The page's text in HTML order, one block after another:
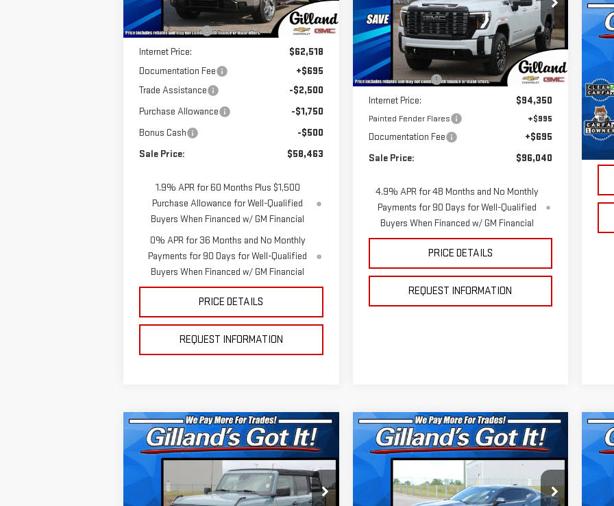
In Stock Ext. Int.
MSRP:
$68,580
Dealer Discount
-$6,062
Internet Price:
$62,518
Documentation Fee
+$695
Trade Assistance
-$2,500
Purchase Allowance
-$1,750
Bonus Cash
-$500
Sale Price:
$58,463
1.9% APR for 60 Months Plus $1,500
Purchase Allowance for Well-Qualified
Buyers When Financed w/ GM Financial
0% APR for 36 Months and No Monthly
Payments for 90 Days for Well-Qualified
Buyers When Financed w/ GM Financial
PRICE DETAILS
REQUEST INFORMATION
Special Offer
VIN:1GT4UXEYXTF207249Stock:G2055
Model: TK20743
In Stock Ext. Int.
Less
MSRP:
$99,090
Dealer Discount
-$4,740
Internet Price:
$94,350
Painted Fender Flares +$995
Documentation Fee
+$695
Sale Price:
$96,040
4.9% APR for 48 Months and No Monthly
Payments for 90 Days for Well-Qualified
Buyers When Financed w/ GM Financial
PRICE DETAILS
REQUEST INFORMATION
VIN:
In-
USED2022FORD
BRONCO
Special Offer
Price Drop
$34,892
SALE PRICE
Compare Vehicle
USED2021CHEVROLET
CAMARO1LT
Special Offer
Price Drop
$25,312
SALE PRICE
Compare Vehicle